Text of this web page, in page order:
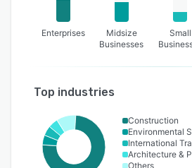
Enterprises
Midsize
Businesses
Small
Top industries
Construction
Environmental
International
Architecture &
Others